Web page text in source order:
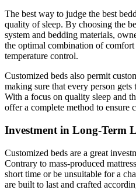
The best way to judge the best
quality of sleep. By choosing the
system and bedding materials,
the optimal combination of comfort
temperature control.
Customized beds also permit
making sure that every person
With a focus on quality sleep and
offer a complete method to ensure
Investment in Long-Term
Customized beds are a great
Contrary to mass-produced
short time or be unsuitable for a
are built to last and crafted